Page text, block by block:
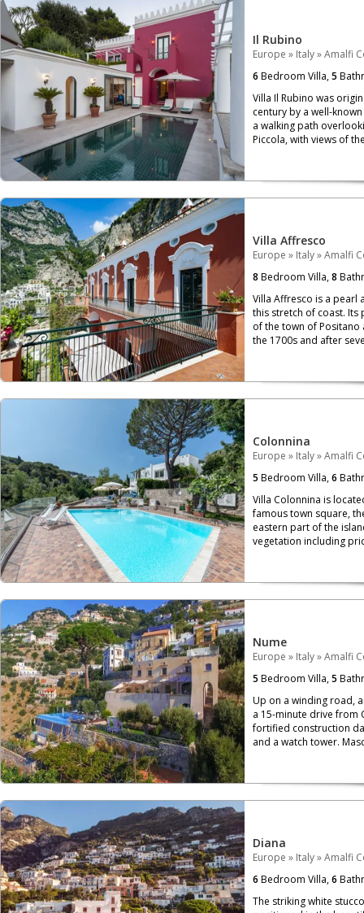
Il Rubino
Europe » Italy»Amalfi
6 Bedroom Villa,5
Villa Il Rubino was
century by a well-
a walking path
Piccola, with views of
Villa Affresco
Europe » Italy»Amalfi
8 Bedroom Villa,8
Villa Affresco is a
this stretch of coast. Its
of the town of Positano
the 1700s and after
Colonnina
Europe » Italy»Amalfi
5 Bedroom Villa,6
Villa Colonnina is
famous town square,
eastern part of the
vegetation including
Nume
Europe » Italy»Amalfi
5 Bedroom Villa,5
Up on a winding road,
a 15-minute drive from
fortified construction
and a watch tower.
Diana
Europe » Italy»Amalfi
6 Bedroom Villa,6
The striking white